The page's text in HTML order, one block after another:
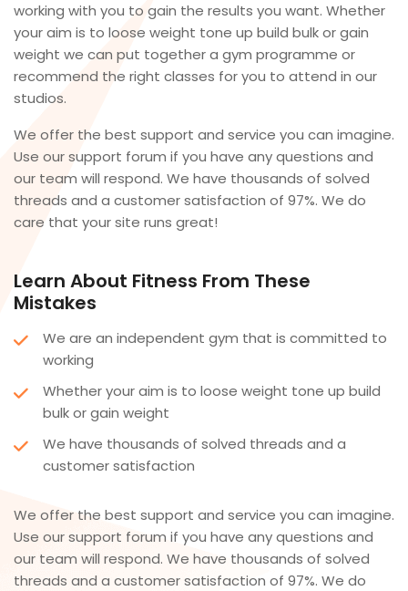
working with you to gain the results you want. Whether
your aim is to loose weight tone up build bulk or gain
weight we can put together a gym programme or
recommend the right classes for you to attend in our
studios.
We offer the best support and service you can imagine.
Use our support forum if you have any questions and
our team will respond. We have thousands of solved
threads and a customer satisfaction of 97%. We do
care that your site runs great!
Learn About Fitness From These
Mistakes
We are an independent gym that is committed to
working
Whether your aim is to loose weight tone up build
bulk or gain weight
We have thousands of solved threads and a
customer satisfaction
We offer the best support and service you can imagine.
Use our support forum if you have any questions and
our team will respond. We have thousands of solved
threads and a customer satisfaction of 97%. We do